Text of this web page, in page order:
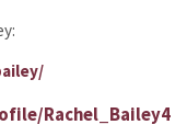
Rachel_Bailey4